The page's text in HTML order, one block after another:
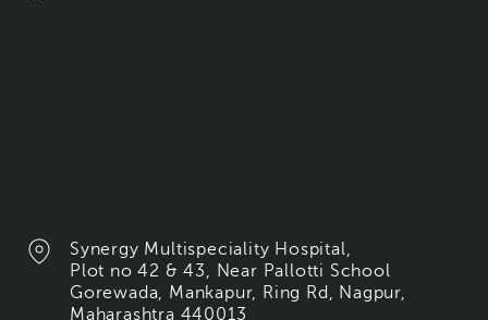
Synergy Multispeciality Hospital,
Plot no 42 & 43, Near Pallotti School
Gorewada, Mankapur, Ring Rd, Nagpur,
Maharashtra 440013